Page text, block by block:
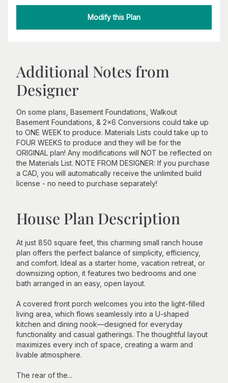
Modify this Plan
Additional Notes from
Designer
On some plans, Basement Foundations, Walkout
Basement Foundations, & 2x6 Conversions could take up
to ONE WEEK to produce. Materials Lists could take up to
FOUR WEEKS to produce and they will be for the
ORIGINAL plan! Any modifications will NOT be reflected on
the Materials List. NOTE FROM DESIGNER: If you purchase
a CAD, you will automatically receive the unlimited build
license - no need to purchase separately!
House Plan Description
At just 850 square feet, this charming small ranch house
plan offers the perfect balance of simplicity, efficiency,
and comfort. Ideal as a starter home, vacation retreat, or
downsizing option, it features two bedrooms and one
bath arranged in an easy, open layout.
A covered front porch welcomes you into the light-filled
living area, which flows seamlessly into a U-shaped
kitchen and dining nook—designed for everyday
functionality and casual gatherings. The thoughtful layout
maximizes every inch of space, creating a warm and
livable atmosphere.
The rear of the...